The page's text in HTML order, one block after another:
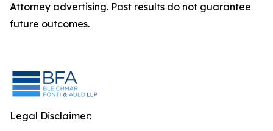
Attorney advertising. Past results do not guarantee
future outcomes.
Legal Disclaimer: